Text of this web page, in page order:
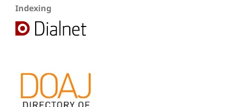
Indexing